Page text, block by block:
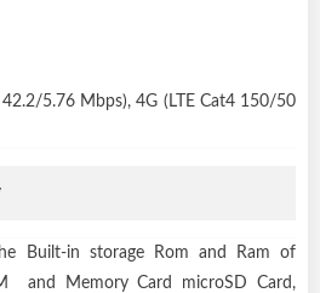
42.2/5.76 Mbps), 4G (LTE Cat4 150/50
Built-in storage Rom and Ram of
and Memory Card microSD Card,